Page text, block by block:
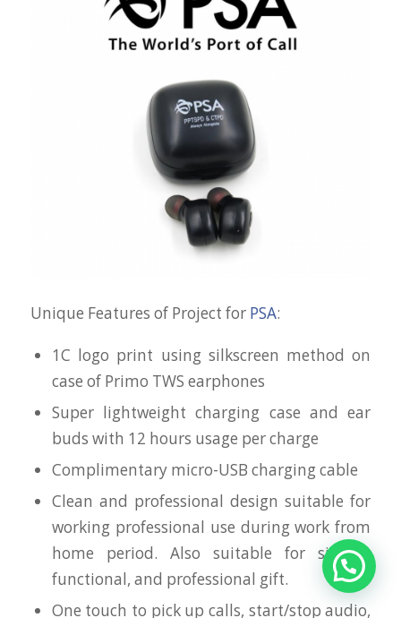
Unique Features of Project for PSA:
1C logo print using silkscreen method on
case of Primo TWS earphones
Super lightweight charging case and ear
buds with 12 hours usage per charge
Complimentary micro-USB charging cable
Clean and professional design suitable for
working professional use during work from
home period. Also suitable for simple,
functional, and professional gift.
One touch to pick up calls, start/stop audio,